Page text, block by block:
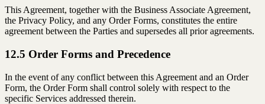
This Agreement, together with the Business Associate Agreement,
the Privacy Policy, and any Order Forms, constitutes the entire
agreement between the Parties and supersedes all prior agreements.
12.5 Order Forms and Precedence
In the event of any conflict between this Agreement and an Order
Form, the Order Form shall control solely with respect to the
specific Services addressed therein.